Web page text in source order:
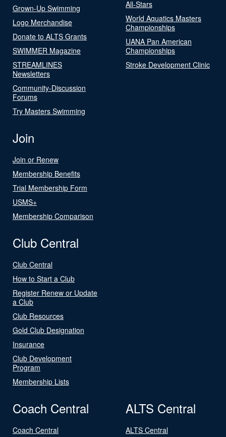
Grown-Up Swimming
Logo Merchandise
Donate to ALTS Grants
SWIMMER Magazine
STREAMLINES
Newsletters
Community-Discussion
Forums
Try Masters Swimming
All-Stars
World Aquatics Masters
Championships
UANA Pan American
Championships
Stroke Development Clinic
Join
Join or Renew
Membership Benefits
Trial Membership Form
USMS+
Membership Comparison
Club Central
Club Central
How to Start a Club
Register Renew or Update
a Club
Club Resources
Gold Club Designation
Insurance
Club Development
Program
Membership Lists
Coach Central
Coach Central
ALTS Central
ALTS Central